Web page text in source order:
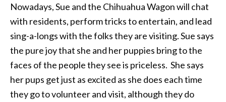
Nowadays, Sue and the Chihuahua Wagon will chat
with residents, perform tricks to entertain, and lead
sing-a-longs with the folks they are visiting. Sue says
the pure joy that she and her puppies bring to the
faces of the people they see is priceless. She says
her pups get just as excited as she does each time
they go to volunteer and visit, although they do